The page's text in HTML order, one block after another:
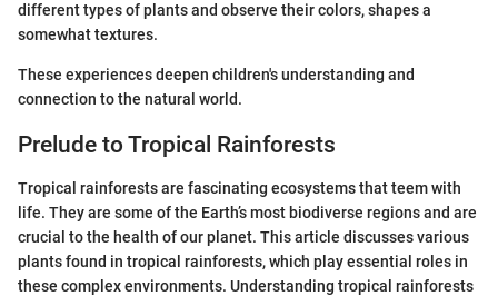
different types of plants and observe their colors, shapes a
somewhat textures.
These experiences deepen children's understanding and
connection to the natural world.
Prelude to Tropical Rainforests
Tropical rainforests are fascinating ecosystems that teem with
life. They are some of the Earth’s most biodiverse regions and are
crucial to the health of our planet. This article discusses various
plants found in tropical rainforests, which play essential roles in
these complex environments. Understanding tropical rainforests